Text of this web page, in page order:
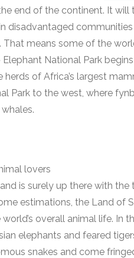
end of the continent. It will
disadvantaged
means some of the
National Park
of Africa’s largest
Park to the west, where
is surely up there with the
estimations, the Land of
overall animal life. In
elephants and feared
snakes and come